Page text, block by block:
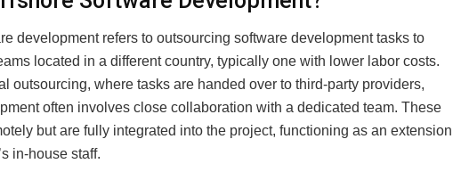
development refers to outsourcing software development tasks to
located in a different country, typically one with lower labor costs.
outsourcing, where tasks are handed over to third-party providers,
often involves close collaboration with a dedicated team. These
but are fully integrated into the project, functioning as an extension
in-house staff.